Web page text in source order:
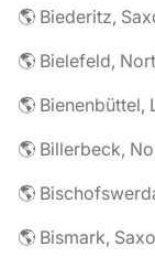
🌎 Biederitz,
🌎 Bielefeld,
🌎 Bienenbüttel,
🌎 Billerbeck,
🌎
🌎 Bismark,